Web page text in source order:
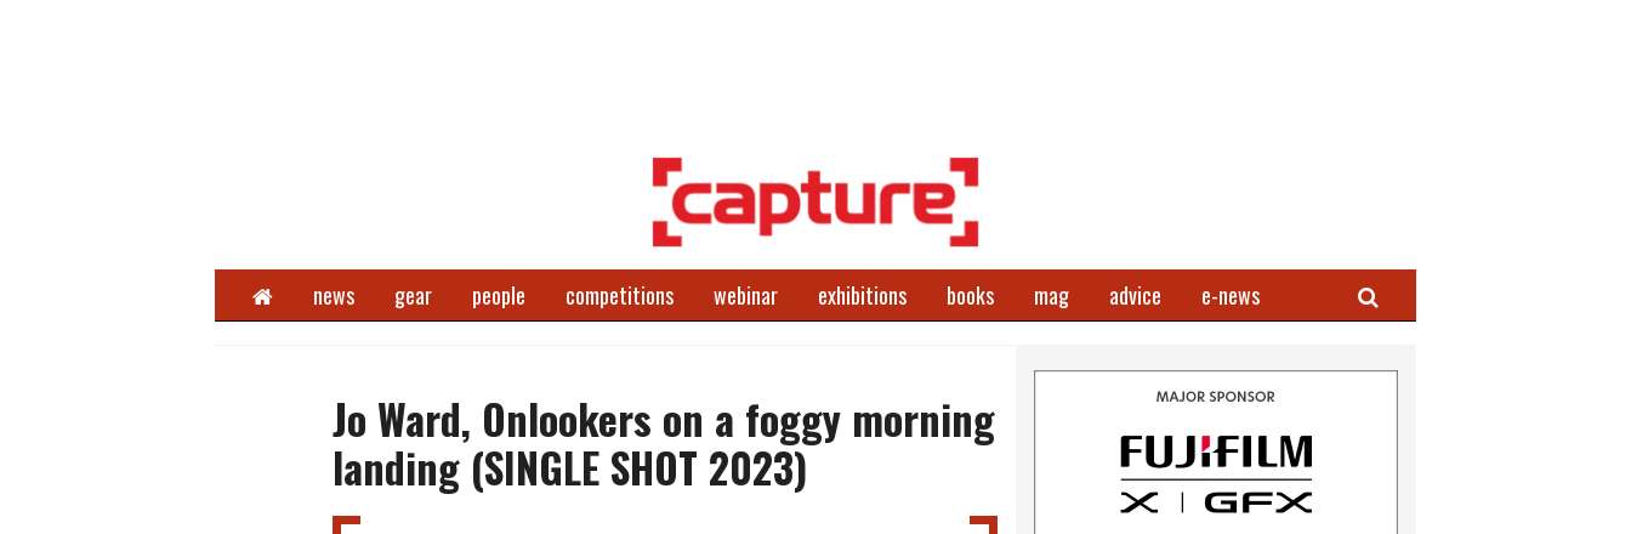
Home news gear people competitions webinar exhibitions books mag advice e-news Search
Jo Ward, Onlookers on a foggy morning
landing (SINGLE SHOT 2023)